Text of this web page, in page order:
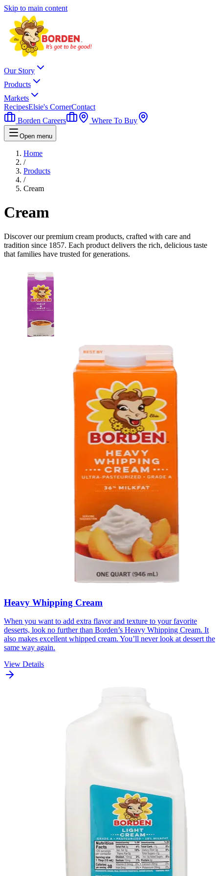
Skip to main content
Our Story
Products
Markets
RecipesElsie's CornerContact
Borden Careers
Where To Buy
Open menu
Home
/
Products
/
Cream
Cream
Discover our premium cream products, crafted with care and
tradition since 1857. Each product delivers the rich, delicious taste
that families have trusted for generations.
Heavy Whipping Cream
When you want to add extra flavor and texture to your favorite
desserts, look no further than Borden’s Heavy Whipping Cream. It
also makes excellent whipped cream. You’ll never look at dessert the
same way again.
View Details